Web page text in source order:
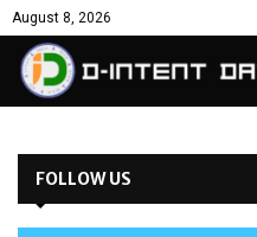
August 8, 2026
FOLLOW US